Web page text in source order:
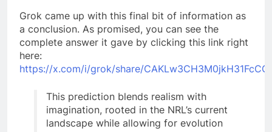
Grok came up with this final bit of information as
a conclusion. As promised, you can see the
complete answer it gave by clicking this link right
here:
https://x.com/i/grok/share/
This prediction blends realism with
imagination, rooted in the NRL’s current
landscape while allowing for evolution